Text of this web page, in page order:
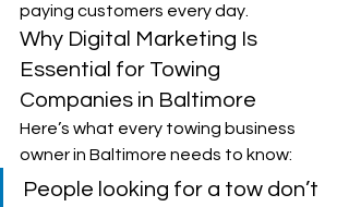
paying customers every day.
Why Digital Marketing Is
Essential for Towing
Companies in Baltimore
Here’s what every towing business
owner in Baltimore needs to know:
People looking for a tow don’t